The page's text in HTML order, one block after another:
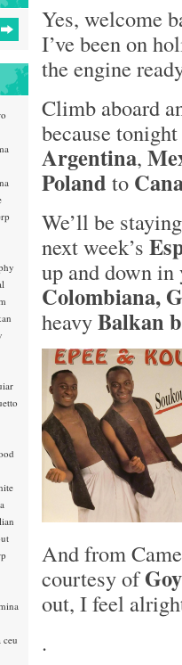
Yes, welcome
I’ve been on
the engine
Climb aboard
because
Argentina,
Poland to
We’ll be
next week’s
up and down
Colombiana,
heavyBalkan
And from
courtesy of
out, I feel
.
ceu